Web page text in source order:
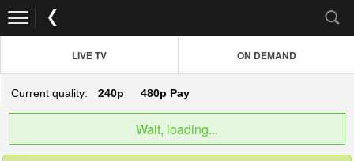
LIVE TV ON DEMAND
Current quality: 240p 480p Pay
Wait, loading...